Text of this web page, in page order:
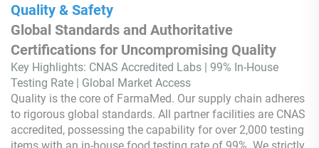
Quality & Safety
Global Standards and Authoritative
Certifications for Uncompromising Quality
Key Highlights: CNAS Accredited Labs | 99% In-House
Testing Rate | Global Market Access
Quality is the core of FarmaMed. Our supply chain adheres
to rigorous global standards. All partner facilities are CNAS
accredited, possessing the capability for over 2,000 testing